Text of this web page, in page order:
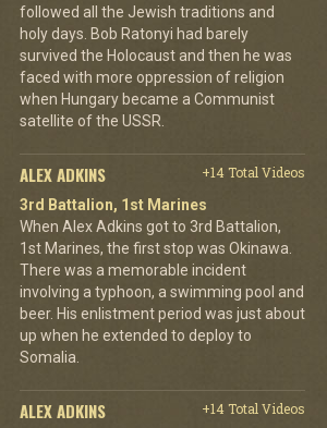
followed all the Jewish traditions and
holy days. Bob Ratonyi had barely
survived the Holocaust and then he was
faced with more oppression of religion
when Hungary became a Communist
satellite of the USSR.
ALEX ADKINS
+14 Total Videos
3rd Battalion, 1st Marines
When Alex Adkins got to 3rd Battalion,
1st Marines, the first stop was Okinawa.
There was a memorable incident
involving a typhoon, a swimming pool and
beer. His enlistment period was just about
up when he extended to deploy to
Somalia.
ALEX ADKINS
+14 Total Videos